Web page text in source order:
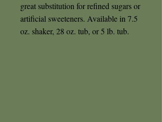
great substitution for refined sugars or
artificial sweeteners. Available in 7.5
oz. shaker, 28 oz. tub, or 5 lb. tub.